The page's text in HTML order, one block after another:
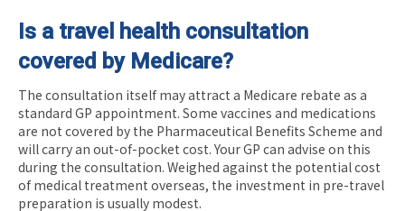
Is a travel health consultation
covered by Medicare?
The consultation itself may attract a Medicare rebate as a
standard GP appointment. Some vaccines and medications
are not covered by the Pharmaceutical Benefits Scheme and
will carry an out-of-pocket cost. Your GP can advise on this
during the consultation. Weighed against the potential cost
of medical treatment overseas, the investment in pre-travel
preparation is usually modest.